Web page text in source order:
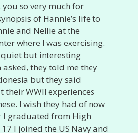
you so very much for
of Hannie’s life to
and Nellie at the
where I was exercising.
quiet but interesting
asked, they told me they
but they said
their WWII experiences
I wish they had of now
I graduated from High
I joined the US Navy and